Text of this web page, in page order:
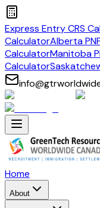
Express Entry CRS
CalculatorAlberta
CalculatorManitoba
Calculator
Home
About